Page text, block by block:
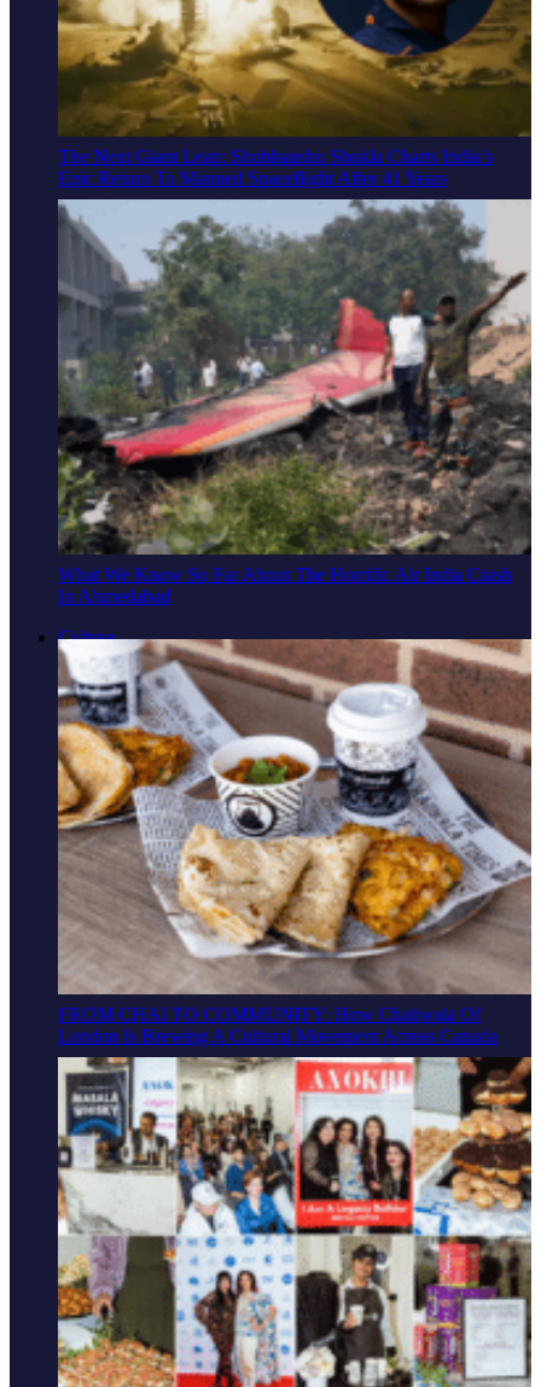
The Next Giant Leap: Shubhanshu Shukla Charts India’s
Epic Return To Manned Spaceflight After 41 Years
What We Know So Far About The Horrific Air India Crash
In Ahmedabad
Culture
FROM CHAI TO COMMUNITY: How Chaiiwala Of
London Is Brewing A Cultural Movement Across Canada